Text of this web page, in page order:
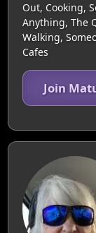
Out, Cooking,
Anything, The
Walking,
Cafes
Join